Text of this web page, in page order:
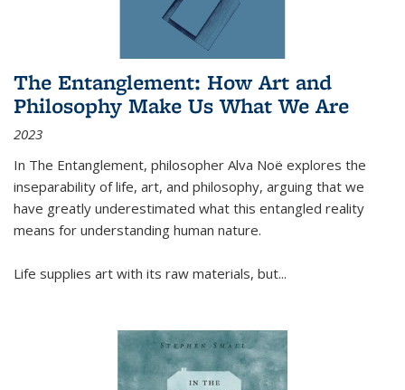
The Entanglement: How Art and
Philosophy Make Us What We Are
2023
In The Entanglement, philosopher Alva Noë explores the
inseparability of life, art, and philosophy, arguing that we
have greatly underestimated what this entangled reality
means for understanding human nature.
Life supplies art with its raw materials, but...